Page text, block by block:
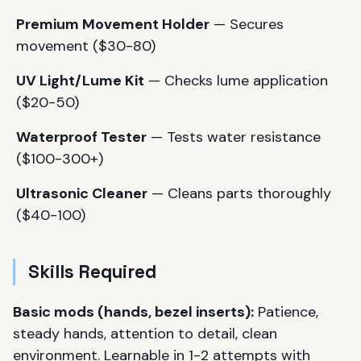
Premium Movement Holder — Secures
movement ($30-80)
UV Light/Lume Kit — Checks lume application
($20-50)
Waterproof Tester — Tests water resistance
($100-300+)
Ultrasonic Cleaner — Cleans parts thoroughly
($40-100)
Skills Required
Basic mods (hands, bezel inserts): Patience,
steady hands, attention to detail, clean
environment. Learnable in 1-2 attempts with